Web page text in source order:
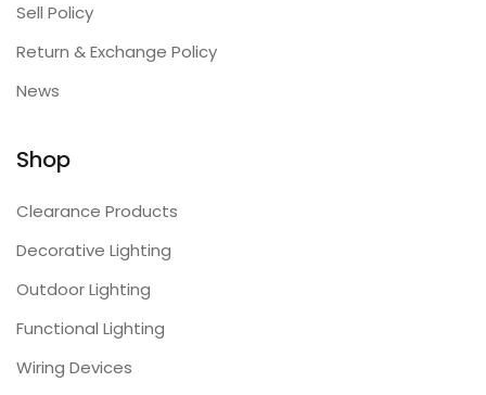
Sell Policy
Return & Exchange Policy
News
Shop
Clearance Products
Decorative Lighting
Outdoor Lighting
Functional Lighting
Wiring Devices